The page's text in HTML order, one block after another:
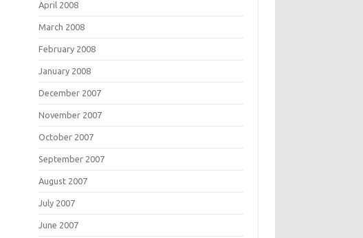
April 2008
March 2008
February 2008
January 2008
December 2007
November 2007
October 2007
September 2007
August 2007
July 2007
June 2007